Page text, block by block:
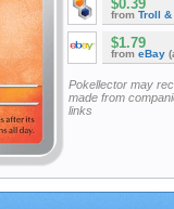
$0.39
from Troll &
$1.79
from eBay
Pokellector may
made from
links